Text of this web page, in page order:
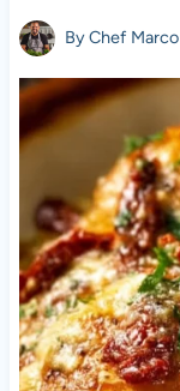
ByChef Marco